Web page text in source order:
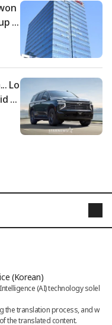
8
Lo
gr
(Korean)
(AI) technology solel
the translation process, and w
the translated content.